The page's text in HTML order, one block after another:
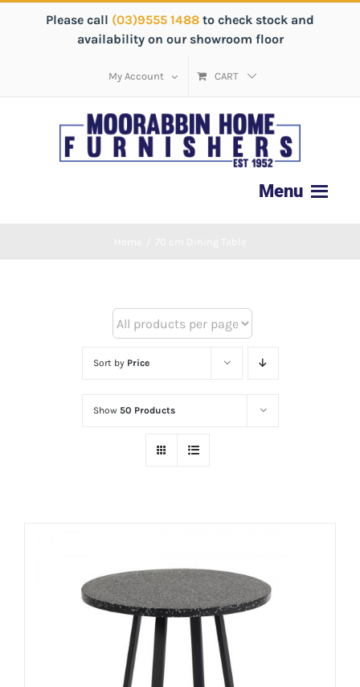
Please call (03)9555 1488 to check stock and
availability on our showroom floor
My Account CART
Sort by Price
Show 50 Products